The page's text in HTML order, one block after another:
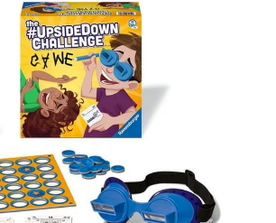
GIFT GUIDE FOR 8 YEAR OLD BOYS
I thought I'd share with you a gift guide for 8 year
I have two boys, one is 11 and the oth...